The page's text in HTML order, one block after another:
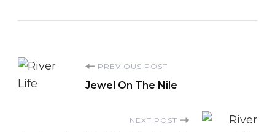
Post
PREVIOUS POST
Jewel On The Nile
NEXT POST